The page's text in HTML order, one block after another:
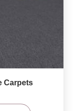
Carpets